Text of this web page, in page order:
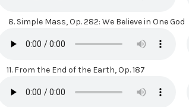
8. Simple Mass, Op. 282: We Believe in One God
11. From the End of the Earth, Op. 187